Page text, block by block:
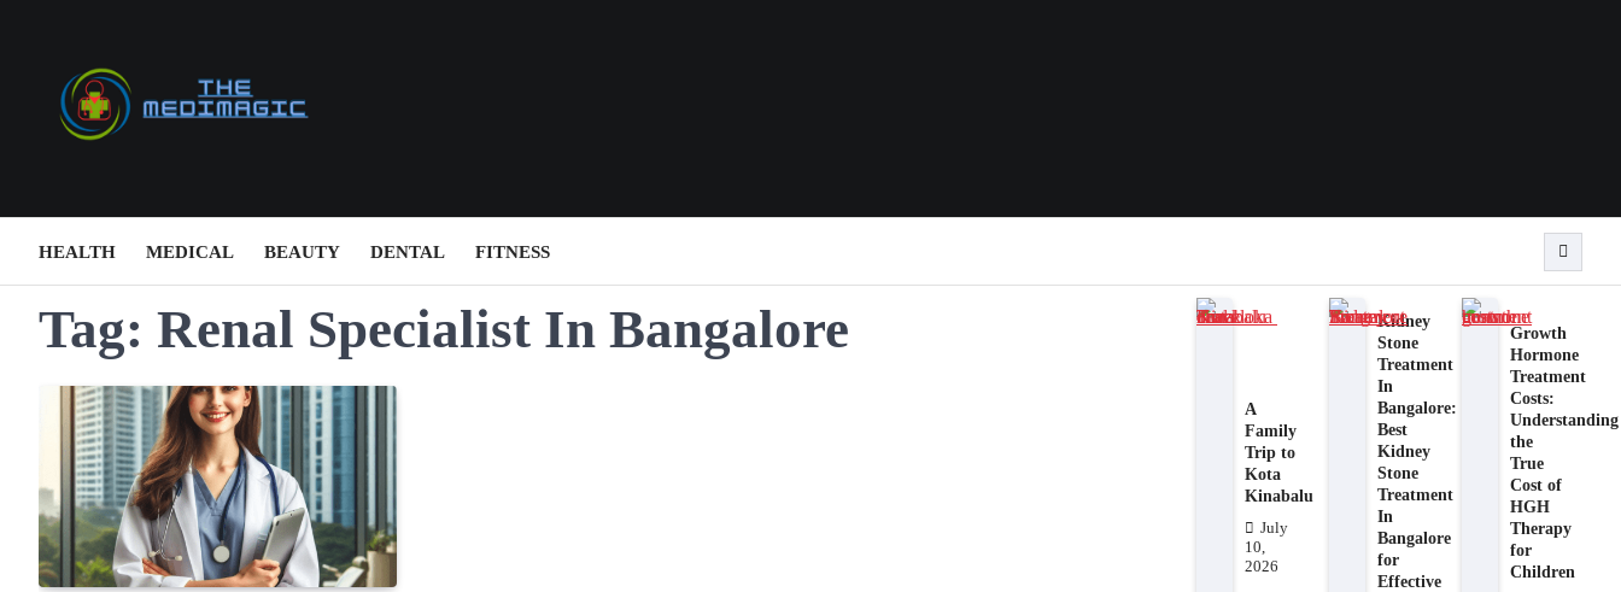
HEALTH MEDICAL BEAUTY DENTAL FITNESS
Tag: Renal Specialist In Bangalore
A
Family
Trip to
Kota
Kinabalu
July
10,
2026
Kidney
Stone
Treatment
In
Bangalore:
Best
Kidney
Stone
Treatment
In
Bangalore
for
Effective
Growth
Hormone
Treatment
Costs:
Understanding
the
True
Cost of
HGH
Therapy
for
Children